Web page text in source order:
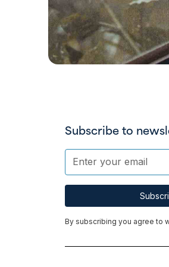
Subscribe to
By subscribing you agree to